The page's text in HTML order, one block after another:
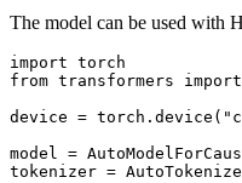
The model can be used with
import
from transformers import
device = torch.device(
model =
tokenizer =